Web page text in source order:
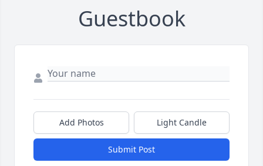
Guestbook
Add Photos Light Candle
Submit Post